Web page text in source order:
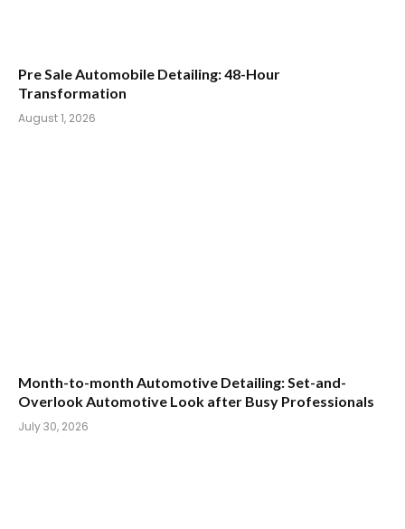
Pre Sale Automobile Detailing: 48-Hour
Transformation
August 1, 2026
Month-to-month Automotive Detailing: Set-and-
Overlook Automotive Look after Busy Professionals
July 30, 2026